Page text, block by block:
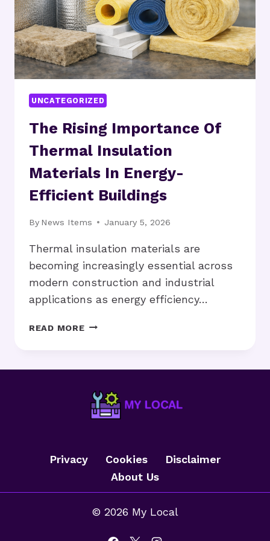
UNCATEGORIZED
The Rising Importance Of
Thermal Insulation
Materials In Energy-
Efficient Buildings
By News Items January 5, 2026
Thermal insulation materials are
becoming increasingly essential across
modern construction and industrial
applications as energy efficiency…
READ MORETHE
INSULATION
MATERIALS
IN
BUILDINGS
Privacy Cookies
Disclaimer
About Us
© 2026 My Local